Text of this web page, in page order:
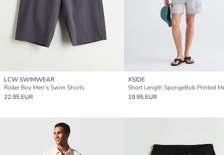
LCW SWIMWEAR
Roller Boy Men's Swim Shorts
22.95 EUR
XSIDE
19.95 EUR